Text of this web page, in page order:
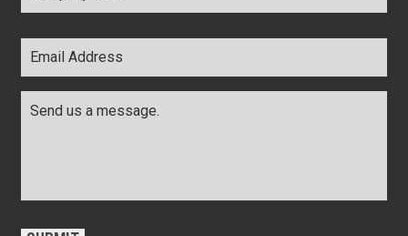
Email
Address *